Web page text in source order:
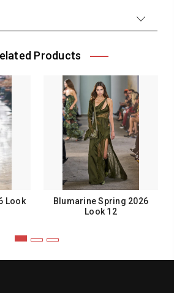
Products
Look
Blumarine Spring 2026
Look 12